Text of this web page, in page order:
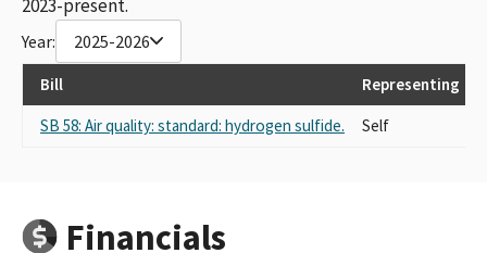
2023-present.
Year: 2025-2026
Bill Representing
SB 58: Air quality: standard: hydrogen sulfide.
Self
Financials